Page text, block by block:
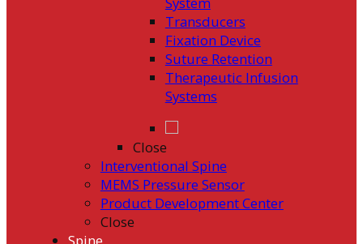
Transducers
Fixation Device
Suture Retention
Therapeutic Infusion
Systems
Close
Interventional Spine
MEMS Pressure Sensor
Product Development Center
Close
Spine